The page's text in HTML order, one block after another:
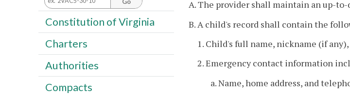
A. The provider shall maintain an up-
B. A child's record shall contain the
1. Child's full name, nickname (if
2. Emergency contact information
a. Name, home address, and
Constitution of Virginia
Charters
Authorities
Compacts